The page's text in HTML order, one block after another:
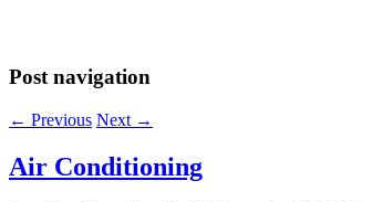
Post navigation
← Previous Next →
Air Conditioning